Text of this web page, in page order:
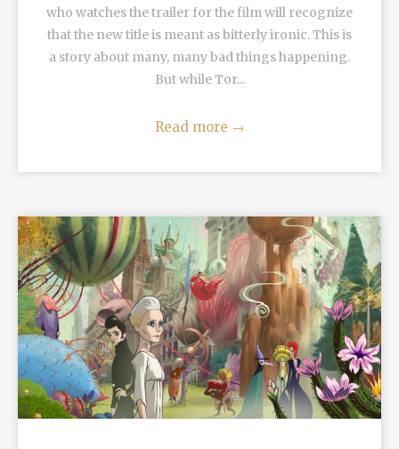
who watches the trailer for the film will recognize
that the new title is meant as bitterly ironic. This is
a story about many, many bad things happening.
But while Tor...
Read more →
READ MORE